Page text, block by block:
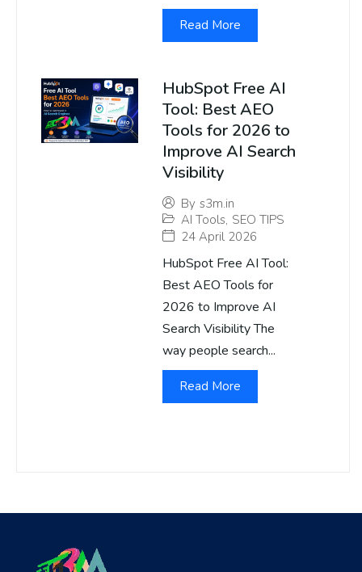
Read More
HubSpot Free AI
Tool: Best AEO
Tools for 2026 to
Improve AI Search
Visibility
By s3m.in
AI Tools, SEO TIPS
24 April 2026
HubSpot Free AI Tool:
Best AEO Tools for
2026 to Improve AI
Search Visibility The
way people search...
Read More